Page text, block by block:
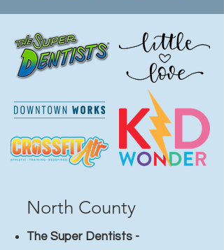
North County​
The Super Dentists -